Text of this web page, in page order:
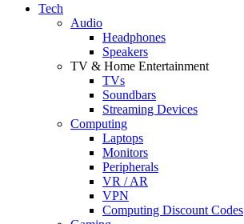
Tech
Audio
Headphones
Speakers
TV & Home Entertainment
TVs
Soundbars
Streaming Devices
Computing
Laptops
Monitors
Peripherals
VR / AR
VPN
Computing Discount Codes